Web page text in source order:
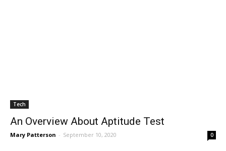
Tech
An Overview About Aptitude Test
Mary Patterson - September 10, 2020 0
All AI Art Automobile Beauty Tips
Business
Celebrity
Cryptocurrency
Digital Marketing
Featured